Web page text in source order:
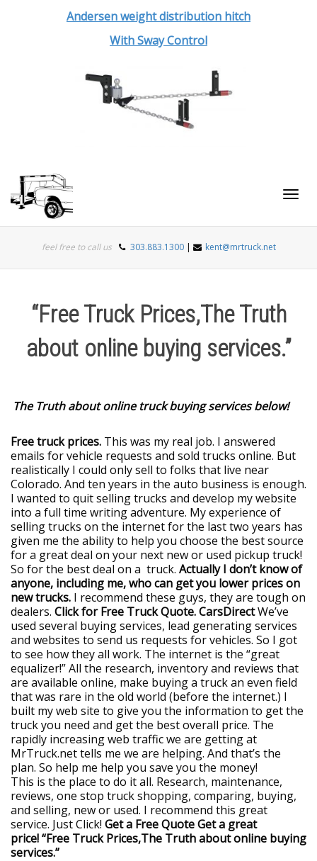
Andersen weight distribution hitch
With Sway Control
feel free to call us 303.883.1300| kent@mrtruck.net
“Free Truck Prices,The Truth
about online buying services.”
The Truth about online truck buying services below!
Free truck prices. This was my real job. I answered
emails for vehicle requests and sold trucks online. But
realistically I could only sell to folks that live near
Colorado. And ten years in the auto business is enough.
I wanted to quit selling trucks and develop my website
into a full time writing adventure. My experience of
selling trucks on the internet for the last two years has
given me the ability to help you choose the best source
for a great deal on your next new or used pickup truck!
So for the best deal on a truck. Actually I don’t know of
anyone, including me, who can get you lower prices on
new trucks. I recommend these guys, they are tough on
dealers. Click for Free Truck Quote. CarsDirectWe’ve
used several buying services, lead generating services
and websites to send us requests for vehicles. So I got
to see how they all work. The internet is the “great
equalizer!” All the research, inventory and reviews that
are available online, make buying a truck an even field
that was rare in the old world (before the internet.) I
built my web site to give you the information to get the
truck you need and get the best overall price. The
rapidly increasing web traffic we are getting at
MrTruck.net tells me we are helping. And that’s the
plan. So help me help you save you the money!
This is the place to do it all. Research, maintenance,
reviews, one stop truck shopping, comparing, buying,
and selling, new or used. I recommend this great
service. Just Click! Get a Free QuoteGet a great
price! “Free Truck Prices,The Truth about online buying
services.”